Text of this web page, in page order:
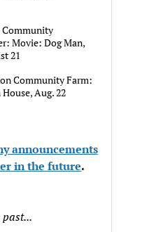
Community
Movie: Dog Man,
21
Community Farm:
House, Aug. 22
announcements
in the future.